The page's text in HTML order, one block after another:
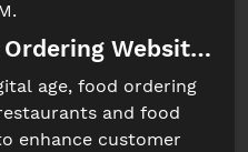
Website:
age, food ordering
and food
enhance customer